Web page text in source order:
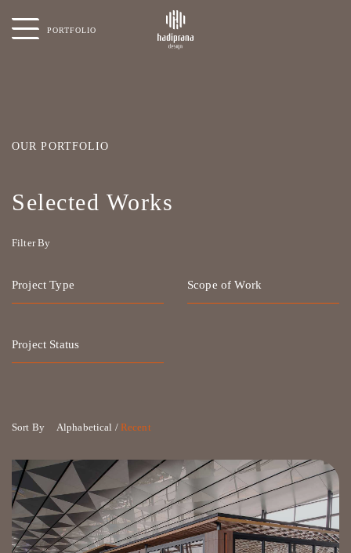
PORTFOLIO
OUR PORTFOLIO
Selected Works
Filter By
Project Type Scope of Work
Project Status
Sort By Alphabetical / Recent